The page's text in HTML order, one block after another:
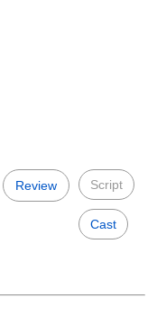
Review Script
Cast